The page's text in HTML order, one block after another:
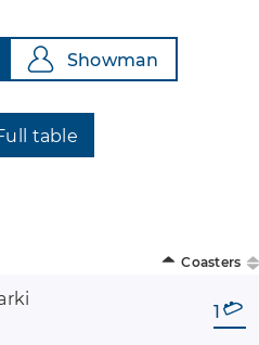
Showman
table
Coasters
1